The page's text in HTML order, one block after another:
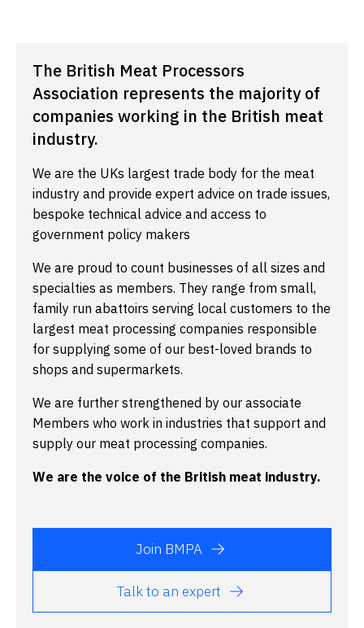
The British Meat Processors
Association represents the majority of
companies working in the British meat
industry.
We are the UKs largest trade body for the meat
industry and provide expert advice on trade issues,
bespoke technical advice and access to
government policy makers
We are proud to count businesses of all sizes and
specialties as members. They range from small,
family run abattoirs serving local customers to the
largest meat processing companies responsible
for supplying some of our best-loved brands to
shops and supermarkets.
We are further strengthened by our associate
Members who work in industries that support and
supply our meat processing companies.
We are the voice of the British meat industry.
Join BMPA
Talk to an expert